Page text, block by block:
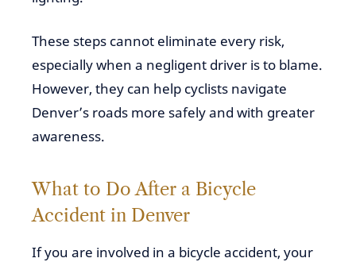
These steps cannot eliminate every risk,
especially when a negligent driver is to blame.
However, they can help cyclists navigate
Denver’s roads more safely and with greater
awareness.
What to Do After a Bicycle
Accident in Denver
If you are involved in a bicycle accident, your